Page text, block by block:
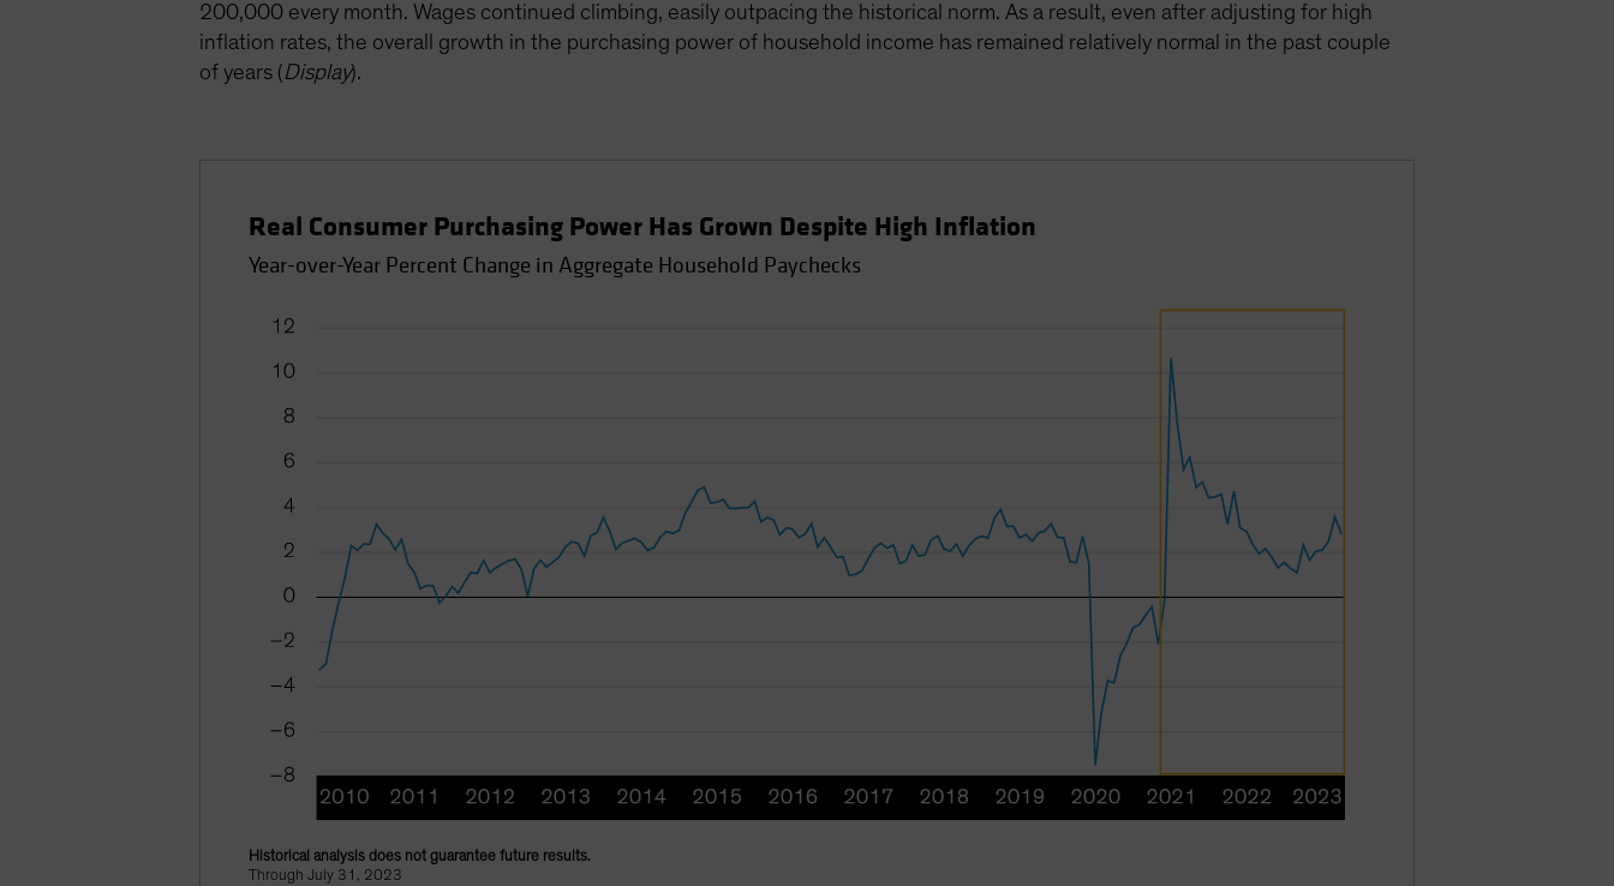
200,000 every month. Wages continued climbing, easily outpacing the historical norm. As a result, even after adjusting for high
inflation rates, the overall growth in the purchasing power of household income has remained relatively normal in the past couple
of years (Display).
Real Consumer Purchasing Power Has Grown Despite High Inflation
Year-over-Year Percent Change in Aggregate Household Paychecks
Historical analysis does not guarantee future results.
Through July 31, 2023